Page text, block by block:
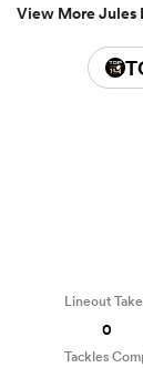
View More Jules
Lineout
0
Tackles